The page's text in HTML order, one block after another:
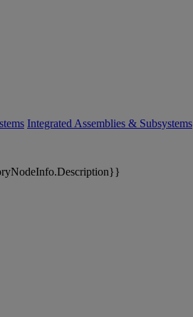
Integrated Assemblies & Subsystems